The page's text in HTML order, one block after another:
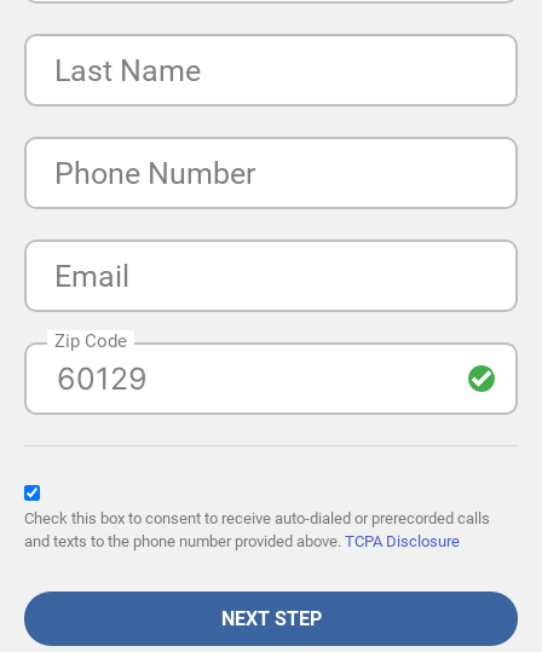
Last Name
Phone Number
Email
Zip Code
Check this box to consent to receive auto-dialed or prerecorded calls
and texts to the phone number provided above. TCPA Disclosure